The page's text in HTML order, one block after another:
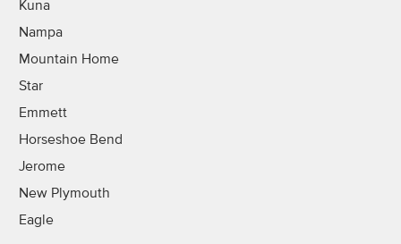
Kuna
Nampa
Mountain Home
Star
Emmett
Horseshoe Bend
Jerome
New Plymouth
Eagle